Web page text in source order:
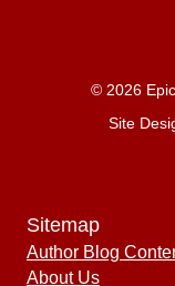
© 2026
Site
Sitemap
Author Blog
About Us